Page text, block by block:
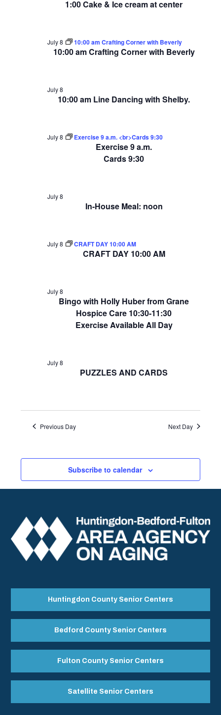
1:00 Cake & Ice cream at center
10:00 am Crafting Corner with Beverly
July 8 10:00 am Crafting Corner with Beverly
10:00 am Line Dancing with Shelby.
July 8
Exercise 9 a.m.
Cards 9:30
July 8 Exercise 9 a.m. <br>Cards 9:30
In-House Meal: noon
July 8
CRAFT DAY 10:00 AM
July 8 CRAFT DAY 10:00 AM
Bingo with Holly Huber from Grane
Hospice Care 10:30-11:30
Exercise Available All Day
July 8
PUZZLES AND CARDS
July 8
Previous Day Next Day
Subscribe to calendar
Huntingdon County Senior Centers
Bedford County Senior Centers
Fulton County Senior Centers
Satellite Senior Centers